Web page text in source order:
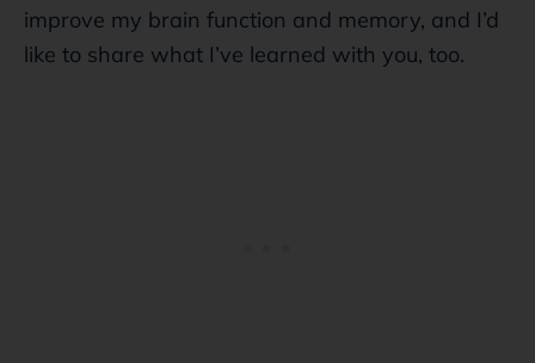
improve my brain function and memory, and I’d
like to share what I’ve learned with you, too.